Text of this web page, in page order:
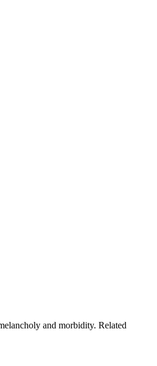
and morbidity. Related